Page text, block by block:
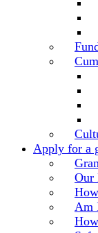
Apply for a
Our
Am